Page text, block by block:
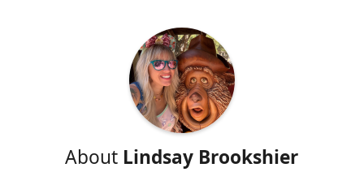
About Lindsay Brookshier